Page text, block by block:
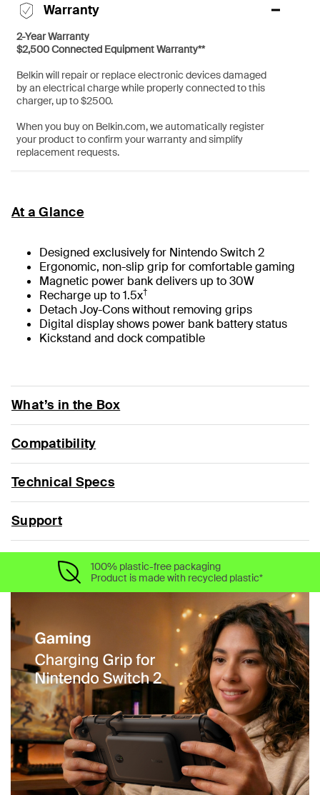
Warranty
2-Year Warranty
$2,500 Connected Equipment Warranty**
Belkin will repair or replace electronic devices damaged
by an electrical charge while properly connected to this
charger, up to $2500.
When you buy on Belkin.com, we automatically register
your product to confirm your warranty and simplify
replacement requests.
At a Glance
Designed exclusively for Nintendo Switch 2
Ergonomic, non-slip grip for comfortable gaming
Magnetic power bank delivers up to 30W
Recharge up to 1.5x†
Detach Joy-Cons without removing grips
Digital display shows power bank battery status
Kickstand and dock compatible
What’s in the Box
Compatibility
Technical Specs
Support
100% plastic-free packaging
Product is made with recycled plastic*